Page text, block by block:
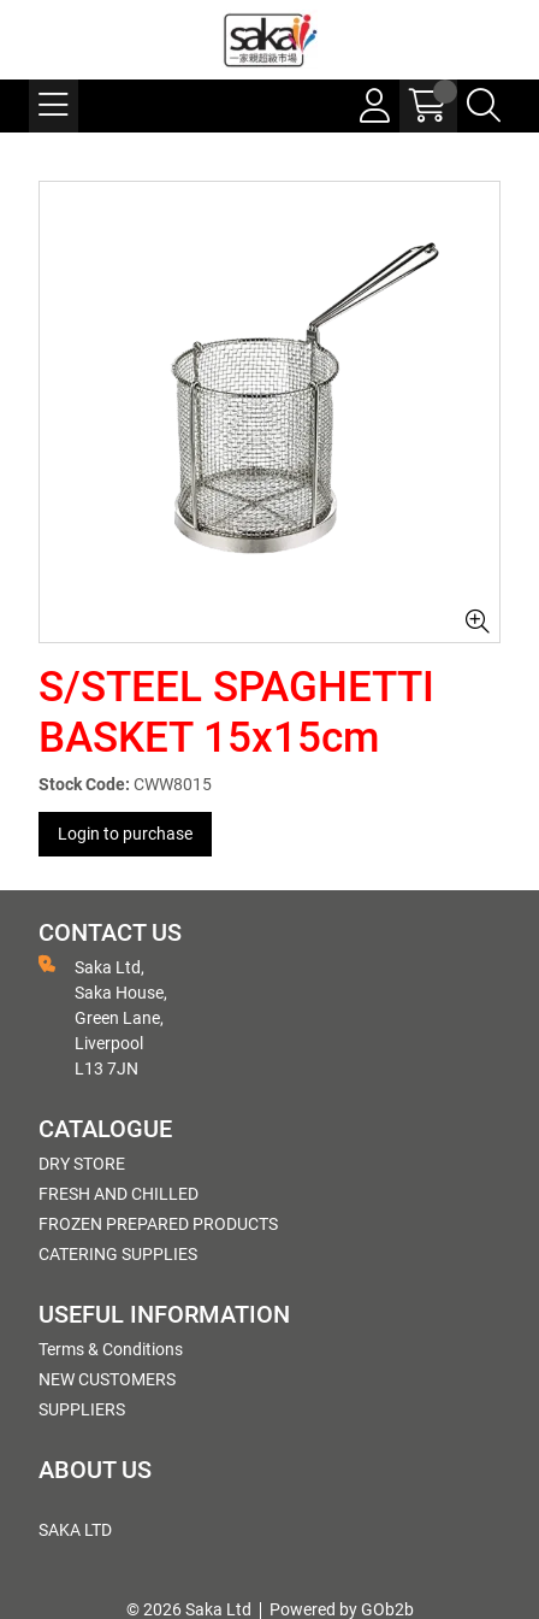
S/STEEL SPAGHETTI
BASKET 15x15cm
Stock Code: CWW8015
Login to purchase
CONTACT US
Saka Ltd,
Saka House,
Green Lane,
Liverpool
L13 7JN
CATALOGUE
DRY STORE
FRESH AND CHILLED
FROZEN PREPARED PRODUCTS
CATERING SUPPLIES
USEFUL INFORMATION
Terms & Conditions
NEW CUSTOMERS
SUPPLIERS
ABOUT US
SAKA LTD
© 2026 Saka Ltd Powered by GOb2b